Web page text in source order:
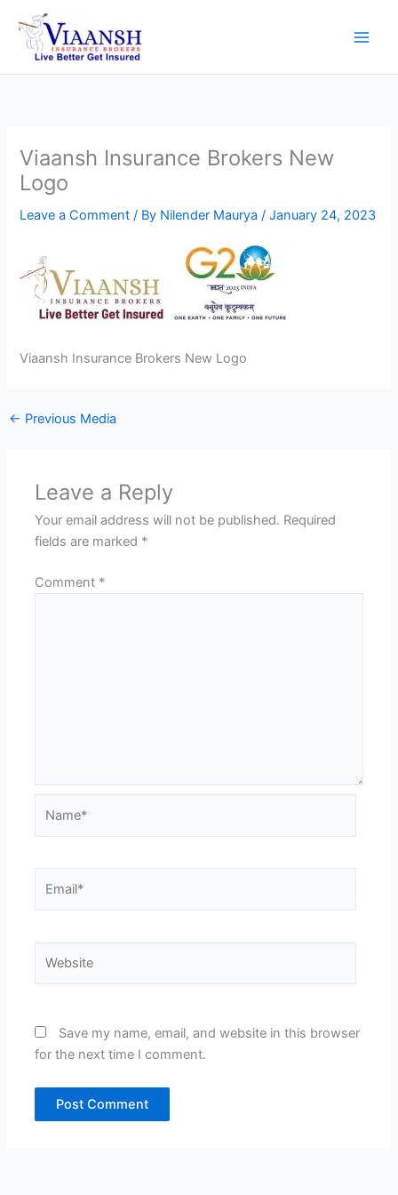
content
Viaansh Insurance Brokers New
Logo
Leave a Comment / By Nilender Maurya/January 24, 2023
Viaansh Insurance Brokers New Logo
← Previous Media
Leave a Reply
Your email address will not be published. Required
fields are marked *
Comment *
Save my name, email, and website in this browser
for the next time I comment.